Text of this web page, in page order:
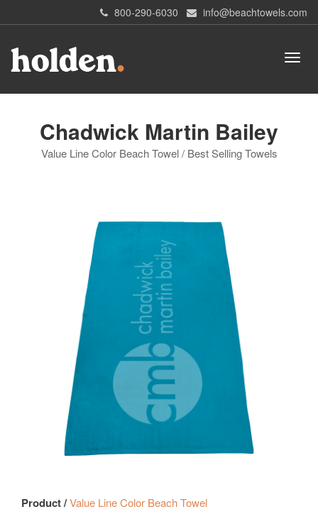
800-290-6030 info@beachtowels.com
Chadwick Martin Bailey
Value Line Color Beach Towel / Best Selling Towels
Product /Value Line Color Beach Towel